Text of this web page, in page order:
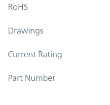
RoHS
Drawings
Current Rating
Part Number